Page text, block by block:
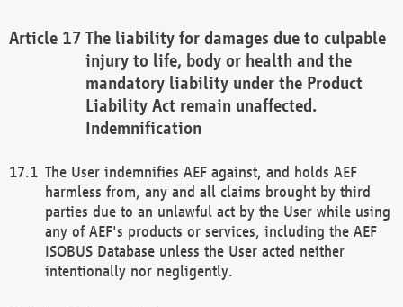
The liability for damages due to culpable
injury to life, body or health and the
mandatory liability under the Product
Liability Act remain unaffected.
Indemnification
The User indemnifies AEF against, and holds AEF
harmless from, any and all claims brought by third
parties due to an unlawful act by the User while using
any of AEF's products or services, including the AEF
ISOBUS Database unless the User acted neither
intentionally nor negligently.